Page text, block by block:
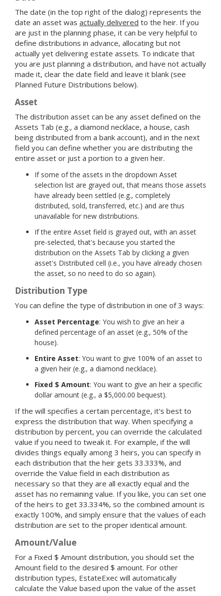
The date (in the top right of the dialog) represents the
date an asset was actually delivered to the heir. If you
are just in the planning phase, it can be very helpful to
define distributions in advance, allocating but not
actually yet delivering estate assets. To indicate that
you are just planning a distribution, and have not actually
made it, clear the date field and leave it blank (see
Planned Future Distributions below).
Asset
The distribution asset can be any asset defined on the
Assets Tab (e.g., a diamond necklace, a house, cash
being distributed from a bank account), and in the next
field you can define whether you are distributing the
entire asset or just a portion to a given heir.
If some of the assets in the dropdown Asset
selection list are grayed out, that means those assets
have already been settled (e.g., completely
distributed, sold, transferred, etc.) and are thus
unavailable for new distributions.
If the entire Asset field is grayed out, with an asset
pre-selected, that's because you started the
distribution on the Assets Tab by clicking a given
asset's Distributed cell (i.e., you have already chosen
the asset, so no need to do so again).
Distribution Type
You can define the type of distribution in one of 3 ways:
Asset Percentage: You wish to give an heir a
defined percentage of an asset (e.g., 50% of the
house).
Entire Asset: You want to give 100% of an asset to
a given heir (e.g., a diamond necklace).
Fixed $ Amount: You want to give an heir a specific
dollar amount (e.g., a $5,000.00 bequest).
If the will specifies a certain percentage, it's best to
express the distribution that way. When specifying a
distribution by percent, you can override the calculated
value if you need to tweak it. For example, if the will
divides things equally among 3 heirs, you can specify in
each distribution that the heir gets 33.333%, and
override the Value field in each distribution as
necessary so that they are all exactly equal and the
asset has no remaining value. If you like, you can set one
of the heirs to get 33.334%, so the combined amount is
exactly 100%, and simply ensure that the values of each
distribution are set to the proper identical amount.
Amount/Value
For a Fixed $ Amount distribution, you should set the
Amount field to the desired $ amount. For other
distribution types, EstateExec will automatically
calculate the Value based upon the value of the asset